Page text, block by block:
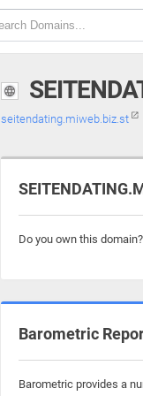
seitendating.miweb.biz.st
Do you own this
Barometric
Barometric provides a